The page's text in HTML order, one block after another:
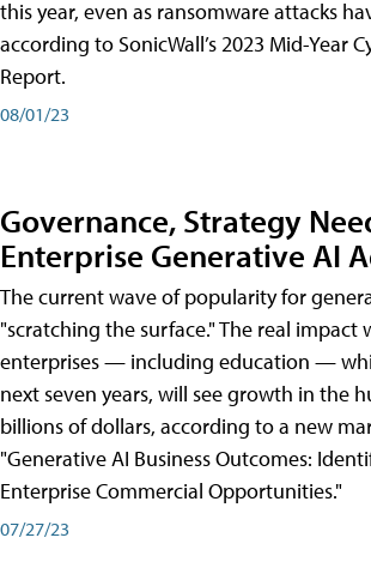
this year, even as ransomware attacks
according to SonicWall’s 2023 Mid-Year
Report.
08/01/23
Governance, Strategy
Enterprise Generative AI
The current wave of popularity for
"scratching the surface." The real impact
enterprises — including education —
next seven years, will see growth in the
billions of dollars, according to a new
"Generative AI Business Outcomes:
Enterprise Commercial Opportunities."
07/27/23